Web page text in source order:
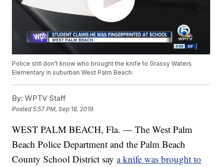
Police still don’t know who brought the knife to Grassy Waters
Elementary in suburban West Palm Beach.
By: WPTV Staff
Posted5:57 PM, Sep 18, 2019
WEST PALM BEACH, Fla. — The West Palm
Beach Police Department and the Palm Beach
County School District saya knife was brought to